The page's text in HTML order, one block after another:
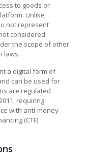
to goods or
Unlike
not represent
considered
the scope of other
laws.
a digital form of
can be used for
are regulated
requiring
with anti-money
(CTF)